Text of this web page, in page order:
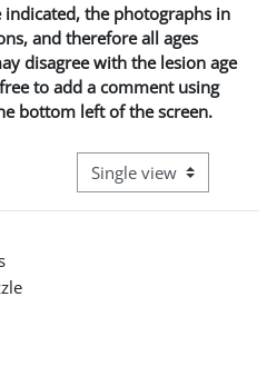
the photographs in
and therefore all ages
disagree with the lesion age
to add a comment using
bottom left of the screen.
View mode tertiary